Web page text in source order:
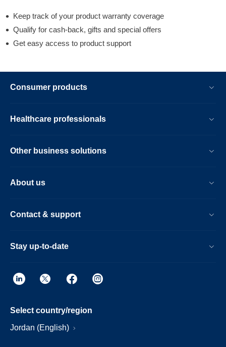
Keep track of your product warranty coverage
Qualify for cash-back, gifts and special offers
Get easy access to product support
Consumer products
Healthcare professionals
Other business solutions
About us
Contact & support
Stay up-to-date
Select country/region
Jordan (English)